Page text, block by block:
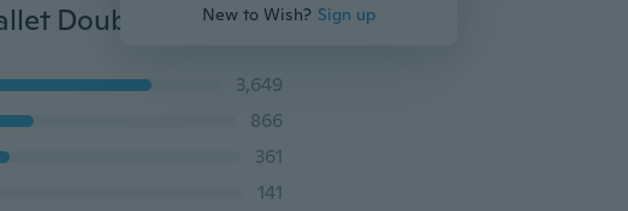
Fashion Women Wallets Dull Polish Leather Wallet Double Zipper Day Clutch Purse Wristlet Handbags
3,649
866
361
141